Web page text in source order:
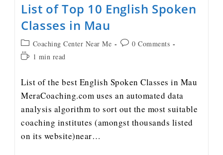
List of Top 10 English Spoken
Classes in Mau
Coaching Center Near Me
0 Comments
1 min read
List of the best English Spoken Classes in Mau
MeraCoaching.com uses an automated data
analysis algorithm to sort out the most suitable
coaching institutes (amongst thousands listed
on its website)near…